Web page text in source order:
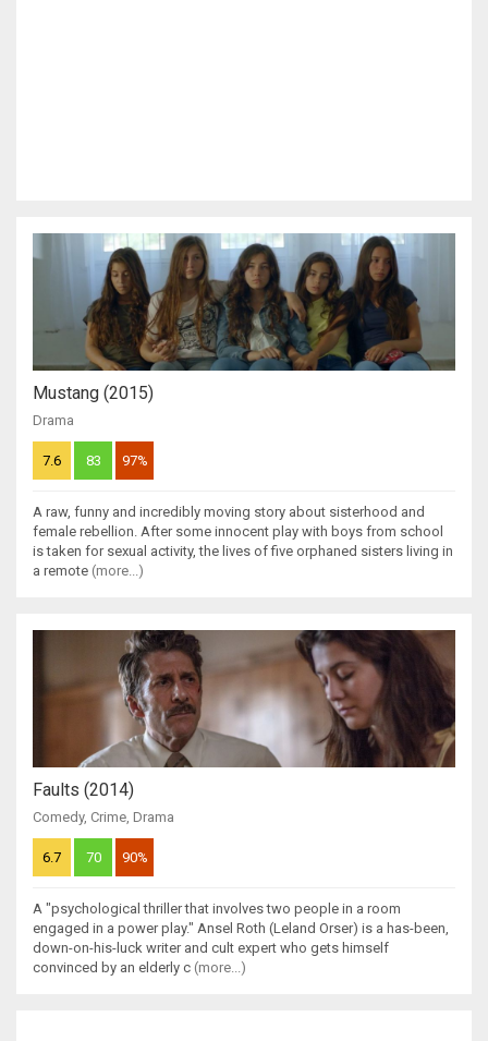
Mustang (2015)
Drama
7.6 83 97%
A raw, funny and incredibly moving story about sisterhood and
female rebellion. After some innocent play with boys from school
is taken for sexual activity, the lives of five orphaned sisters living in
a remote (more...)
Faults (2014)
Comedy, Crime, Drama
6.7 70 90%
A "psychological thriller that involves two people in a room
engaged in a power play." Ansel Roth (Leland Orser) is a has-been,
down-on-his-luck writer and cult expert who gets himself
convinced by an elderly c (more...)